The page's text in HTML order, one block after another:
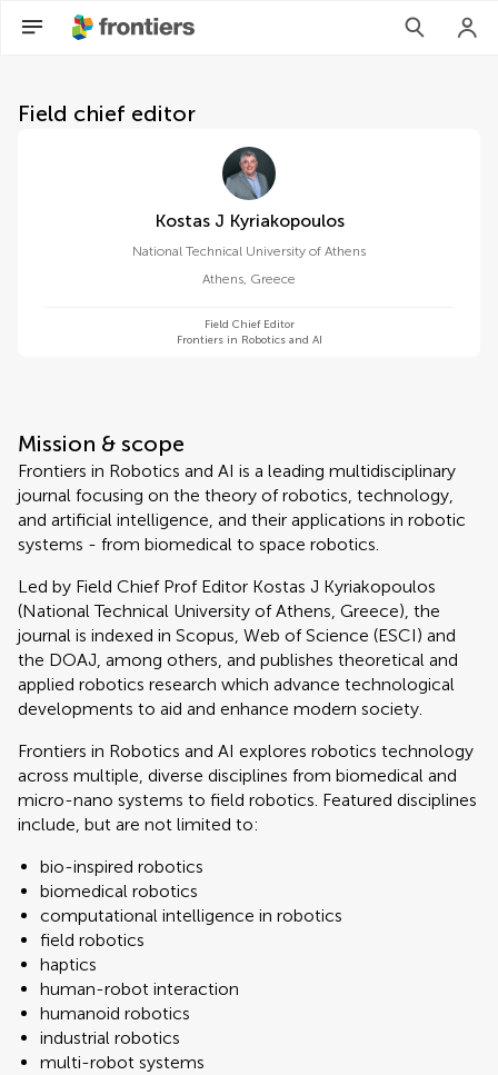
About Frontiers in Robotics
Field chief editor
Kostas J Kyriakopoulos
National Technical University of Athens
Athens, Greece
Field Chief Editor
Frontiers in Robotics and AI
Mission & scope
Frontiers in Robotics and AI is a leading multidisciplinary
journal focusing on the theory of robotics, technology,
and artificial intelligence, and their applications in robotic
systems - from biomedical to space robotics.
Led by Field Chief Prof Editor Kostas J Kyriakopoulos
(National Technical University of Athens, Greece), the
journal is indexed in Scopus, Web of Science (ESCI) and
the DOAJ, among others, and publishes theoretical and
applied robotics research which advance technological
developments to aid and enhance modern society.
Frontiers in Robotics and AI explores robotics technology
across multiple, diverse disciplines from biomedical and
micro-nano systems to field robotics. Featured disciplines
include, but are not limited to:
bio-inspired robotics
biomedical robotics
computational intelligence in robotics
field robotics
haptics
human-robot interaction
humanoid robotics
industrial robotics
multi-robot systems